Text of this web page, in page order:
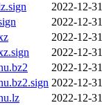
2022-12-
2022-12-
2022-12-
2022-12-
2022-12-
2022-12-
2022-12-